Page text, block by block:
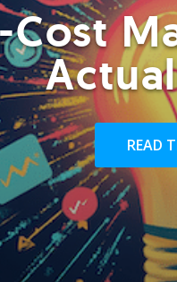
READ